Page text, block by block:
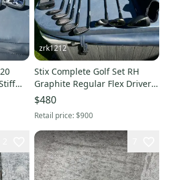
zrk1212
Stix Complete Golf Set RH
Graphite Regular Flex Driver
3W 4H 6-PW Putter
Headcovers
$480
Retail price:$900